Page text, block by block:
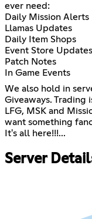
ever need:
Daily Mission Alerts
Llamas Updates
Daily Item Shops
Event Store Updates
Patch Notes
In Game Events
We also hold in
Giveaways. Trading
LFG, MSK and
want something
It's all here!!!...
Server